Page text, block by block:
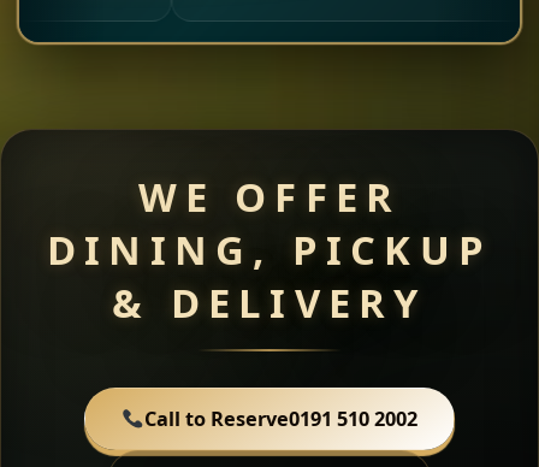
WE OFFER
DINING, PICKUP
& DELIVERY
Call to Reserve0191 510 2002